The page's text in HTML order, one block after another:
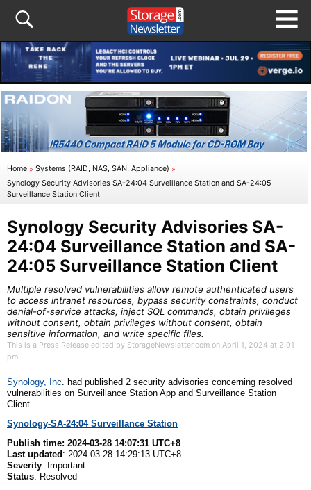
Home » Systems (RAID, NAS, SAN, Appliance) »
Synology Security Advisories SA-24:04 Surveillance Station and SA-24:05
Surveillance Station Client
Synology Security Advisories SA-
24:04 Surveillance Station and SA-
24:05 Surveillance Station Client
Multiple resolved vulnerabilities allow remote authenticated users
to access intranet resources, bypass security constraints, conduct
denial-of-service attacks, inject SQL commands, obtain privileges
without consent, obtain privileges without consent, obtain
sensitive information, and write specific files.
This is a Press Release edited by StorageNewsletter.com on April 1, 2024 at 2:01
pm
Synology, Inc. had published 2 security advisories concerning resolved
vulnerabilities on Surveillance Station App and Surveillance Station
Client.
Synology-SA-24:04 Surveillance Station
Publish time: 2024-03-28 14:07:31 UTC+8
Last updated : 2024-03-28 14:29:13 UTC+8
Severity: Important
Status: Resolved